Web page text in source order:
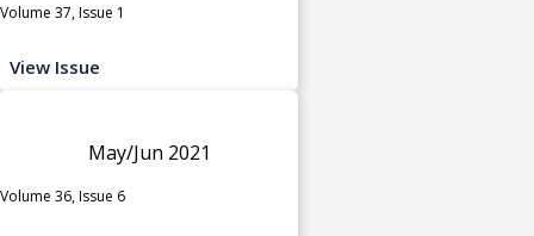
Volume 37, Issue 1
View Issue
May/Jun 2021
Volume 36, Issue 6